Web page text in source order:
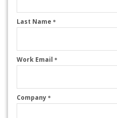
Last Name *
Work Email *
Company *